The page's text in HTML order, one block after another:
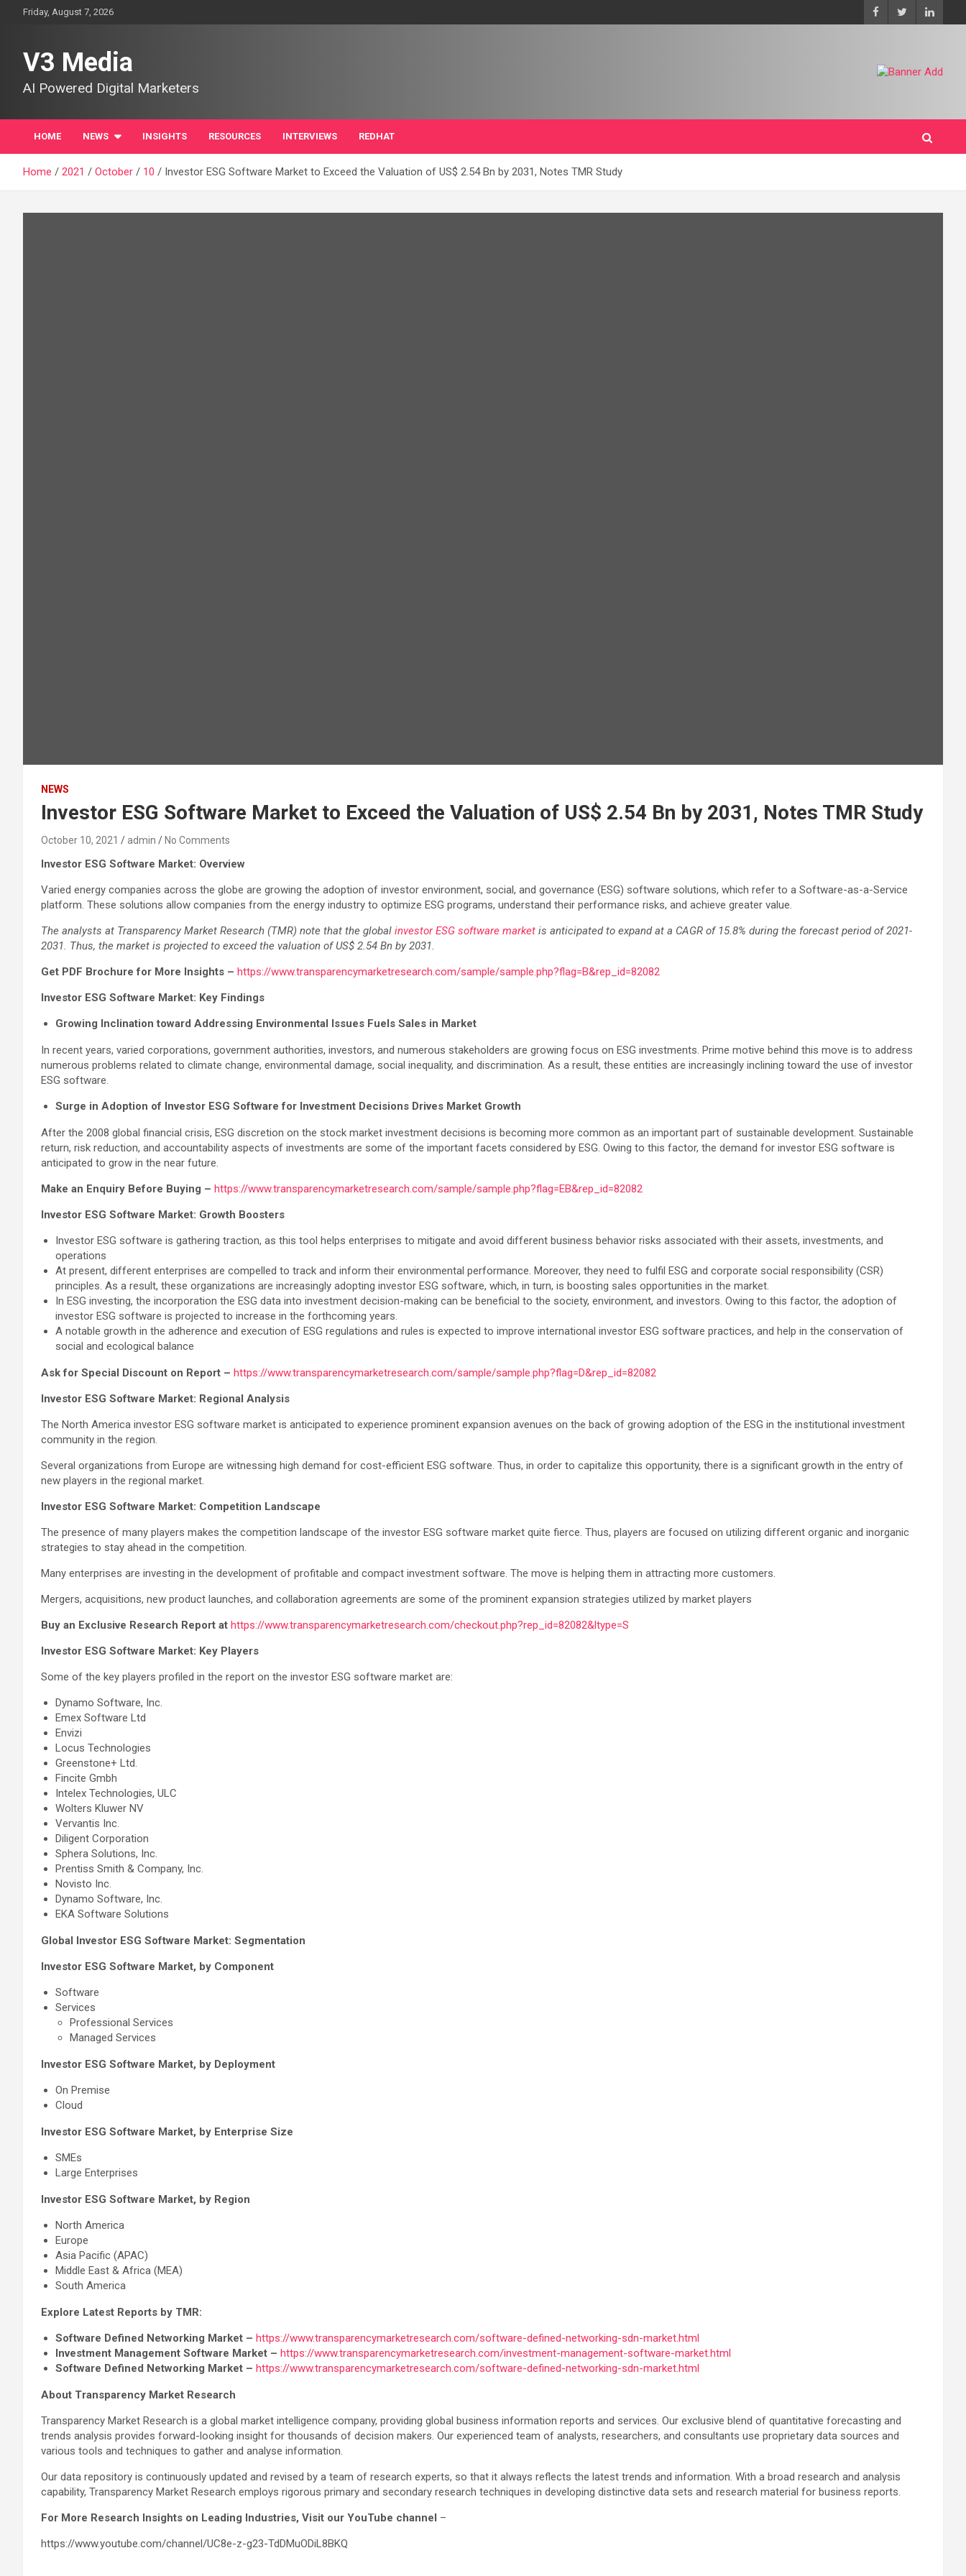
Friday, August 7, 2026
V3 Media
AI Powered Digital Marketers
HOME NEWS INSIGHTS RESOURCES INTERVIEWS REDHAT
Home 2021 October 10 Investor ESG Software Market to Exceed the Valuation of US$ 2.54 Bn by 2031, Notes TMR Study
NEWS
Investor ESG Software Market to Exceed the Valuation of US$ 2.54 Bn by 2031, Notes TMR Study
October 10, 2021 admin No Comments
Investor ESG Software Market: Overview
Varied energy companies across the globe are growing the adoption of investor environment, social, and governance (ESG) software solutions, which refer to a Software-as-a-Service
platform. These solutions allow companies from the energy industry to optimize ESG programs, understand their performance risks, and achieve greater value.
The analysts at Transparency Market Research (TMR) note that the global investor ESG software market is anticipated to expand at a CAGR of 15.8% during the forecast period of 2021-
2031. Thus, the market is projected to exceed the valuation of US$ 2.54 Bn by 2031.
Get PDF Brochure for More Insights – https://www.transparencymarketresearch.com/sample/sample.php?flag=B&rep_id=82082
Investor ESG Software Market: Key Findings
Growing Inclination toward Addressing Environmental Issues Fuels Sales in Market
In recent years, varied corporations, government authorities, investors, and numerous stakeholders are growing focus on ESG investments. Prime motive behind this move is to address
numerous problems related to climate change, environmental damage, social inequality, and discrimination. As a result, these entities are increasingly inclining toward the use of investor
ESG software.
Surge in Adoption of Investor ESG Software for Investment Decisions Drives Market Growth
After the 2008 global financial crisis, ESG discretion on the stock market investment decisions is becoming more common as an important part of sustainable development. Sustainable
return, risk reduction, and accountability aspects of investments are some of the important facets considered by ESG. Owing to this factor, the demand for investor ESG software is
anticipated to grow in the near future.
Make an Enquiry Before Buying – https://www.transparencymarketresearch.com/sample/sample.php?flag=EB&rep_id=82082
Investor ESG Software Market: Growth Boosters
Investor ESG software is gathering traction, as this tool helps enterprises to mitigate and avoid different business behavior risks associated with their assets, investments, and
operations
At present, different enterprises are compelled to track and inform their environmental performance. Moreover, they need to fulfil ESG and corporate social responsibility (CSR)
principles. As a result, these organizations are increasingly adopting investor ESG software, which, in turn, is boosting sales opportunities in the market.
In ESG investing, the incorporation the ESG data into investment decision-making can be beneficial to the society, environment, and investors. Owing to this factor, the adoption of
investor ESG software is projected to increase in the forthcoming years.
A notable growth in the adherence and execution of ESG regulations and rules is expected to improve international investor ESG software practices, and help in the conservation of
social and ecological balance
Ask for Special Discount on Report – https://www.transparencymarketresearch.com/sample/sample.php?flag=D&rep_id=82082
Investor ESG Software Market: Regional Analysis
The North America investor ESG software market is anticipated to experience prominent expansion avenues on the back of growing adoption of the ESG in the institutional investment
community in the region.
Several organizations from Europe are witnessing high demand for cost-efficient ESG software. Thus, in order to capitalize this opportunity, there is a significant growth in the entry of
new players in the regional market.
Investor ESG Software Market: Competition Landscape
The presence of many players makes the competition landscape of the investor ESG software market quite fierce. Thus, players are focused on utilizing different organic and inorganic
strategies to stay ahead in the competition.
Many enterprises are investing in the development of profitable and compact investment software. The move is helping them in attracting more customers.
Mergers, acquisitions, new product launches, and collaboration agreements are some of the prominent expansion strategies utilized by market players
Buy an Exclusive Research Report at https://www.transparencymarketresearch.com/checkout.php?rep_id=82082&ltype=S
Investor ESG Software Market: Key Players
Some of the key players profiled in the report on the investor ESG software market are:
Dynamo Software, Inc.
Emex Software Ltd
Envizi
Locus Technologies
Greenstone+ Ltd.
Fincite Gmbh
Intelex Technologies, ULC
Wolters Kluwer NV
Vervantis Inc.
Diligent Corporation
Sphera Solutions, Inc.
Prentiss Smith & Company, Inc.
Novisto Inc.
Dynamo Software, Inc.
EKA Software Solutions
Global Investor ESG Software Market: Segmentation
Investor ESG Software Market, by Component
Software
Services
Professional Services
Managed Services
Investor ESG Software Market, by Deployment
On Premise
Cloud
Investor ESG Software Market, by Enterprise Size
SMEs
Large Enterprises
Investor ESG Software Market, by Region
North America
Europe
Asia Pacific (APAC)
Middle East & Africa (MEA)
South America
Explore Latest Reports by TMR:
Software Defined Networking Market – https://www.transparencymarketresearch.com/software-defined-networking-sdn-market.html
Investment Management Software Market – https://www.transparencymarketresearch.com/investment-management-software-market.html
Software Defined Networking Market – https://www.transparencymarketresearch.com/software-defined-networking-sdn-market.html
About Transparency Market Research
Transparency Market Research is a global market intelligence company, providing global business information reports and services. Our exclusive blend of quantitative forecasting and
trends analysis provides forward-looking insight for thousands of decision makers. Our experienced team of analysts, researchers, and consultants use proprietary data sources and
various tools and techniques to gather and analyse information.
Our data repository is continuously updated and revised by a team of research experts, so that it always reflects the latest trends and information. With a broad research and analysis
capability, Transparency Market Research employs rigorous primary and secondary research techniques in developing distinctive data sets and research material for business reports.
For More Research Insights on Leading Industries, Visit our YouTube channel –
https://www.youtube.com/channel/UC8e-z-g23-TdDMuODiL8BKQ